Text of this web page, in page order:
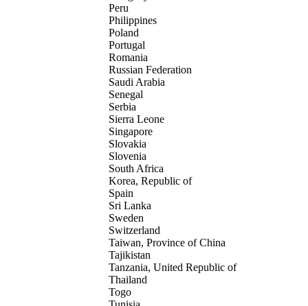
Peru
Philippines
Poland
Portugal
Romania
Russian Federation
Saudi Arabia
Senegal
Serbia
Sierra Leone
Singapore
Slovakia
Slovenia
South Africa
Korea, Republic of
Spain
Sri Lanka
Sweden
Switzerland
Taiwan, Province of China
Tajikistan
Tanzania, United Republic of
Thailand
Togo